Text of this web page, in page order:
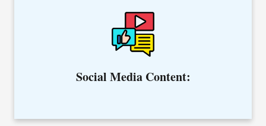
Social Media Content:
Create content to engage with your followers, tell your brand
story, and convert them into your customers.